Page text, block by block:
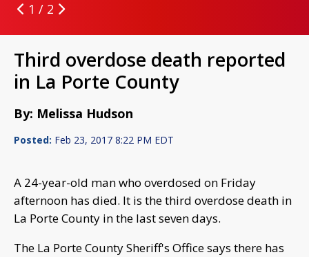
1 / 2
Third overdose death reported
in La Porte County
By: Melissa Hudson
Posted: Feb 23, 2017 8:22 PM EDT
A 24-year-old man who overdosed on Friday
afternoon has died. It is the third overdose death in
La Porte County in the last seven days.
The La Porte County Sheriff's Office says there has